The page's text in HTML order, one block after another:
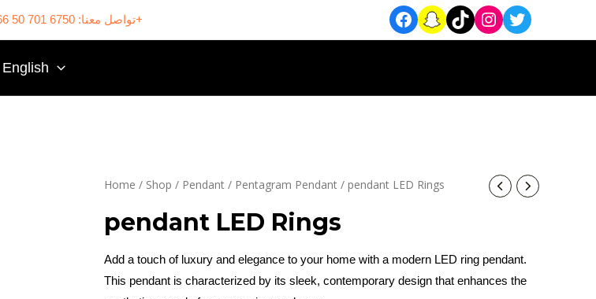
تواصل معنا: 6750 701 50 966+
English
Home / Shop / Pendant / Pentagram Pendant / pendant LED Rings
pendant LED Rings
Add a touch of luxury and elegance to your home with a modern LED ring pendant.
This pendant is characterized by its sleek, contemporary design that enhances the